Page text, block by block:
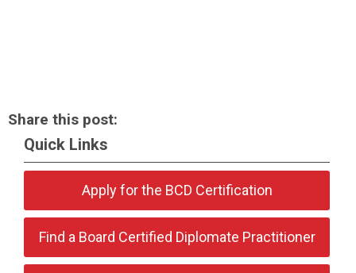
Share this post:
Quick Links
Apply for the BCD Certification
Find a Board Certified Diplomate Practitioner